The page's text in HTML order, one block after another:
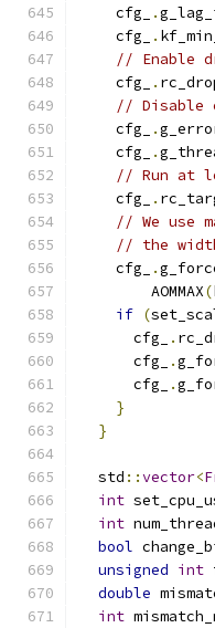
    cfg_
.
    cfg_
.
// Enable
    cfg_
.
// Disable
    cfg_
.
    cfg_
.
// Run at
    cfg_
.
// We use
// the
    cfg_
.
        AOMMAX
(
if (
      cfg_
.
      cfg_
.
      cfg_
.
}
}
  std
::vector<
int
int
bool
unsigned int
double
int